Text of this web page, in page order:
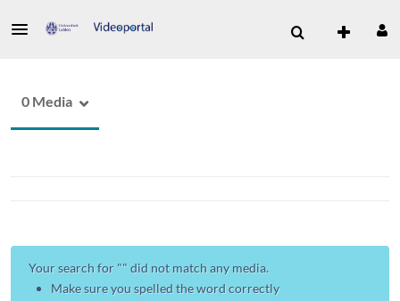
0 Media
Your search for "" did not match any media.
Make sure you spelled the word correctly